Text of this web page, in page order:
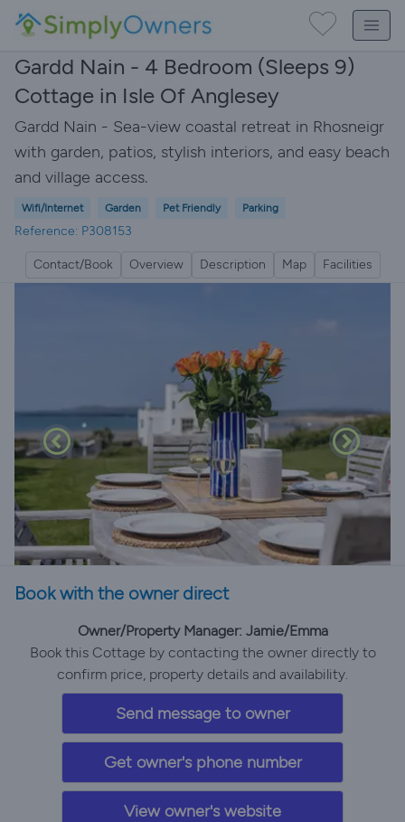
Gardd Nain - 4 Bedroom (Sleeps 9)
Cottage in Isle Of Anglesey
Gardd Nain - Sea-view coastal retreat in Rhosneigr
with garden, patios, stylish interiors, and easy beach
and village access.
Wifi/Internet Garden Pet Friendly Parking
Reference: P308153
Contact/Book Overview Description Map Facilities
Book with the owner direct
Owner/Property Manager: Jamie/Emma
Book this Cottage by contacting the owner directly to
confirm price, property details and availability.
Send message to owner
Get owner's phone number
View owner's website